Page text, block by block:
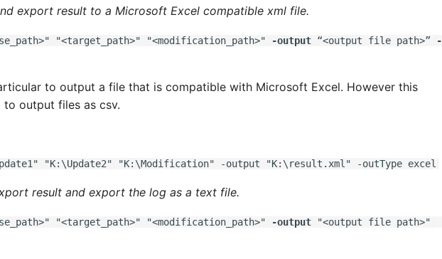
export result to a Microsoft Excel compatible xml file.
"<target_path>" "<modification_path>" -output “<output file path>”
-
to output a file that is compatible with Microsoft Excel. However this
to output files as csv.
"K:\Update2" "K:\Modification" -output "K:\result.xml" -outType excel
result and export the log as a text file.
"<target_path>" "<modification_path>" -output "<output file path>"